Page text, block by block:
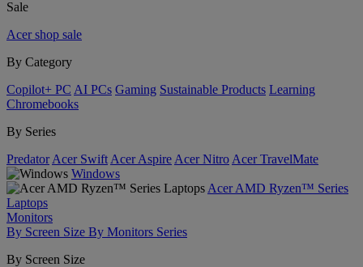
Sale
Acer shop sale
By Category
Copilot+ PC AI PCs Gaming Sustainable Products Learning
Chromebooks
By Series
Predator Acer Swift Acer Aspire Acer Nitro Acer TravelMate
Windows
Acer AMD Ryzen™ Series
Laptops
Monitors
By Screen Size By Monitors Series
By Screen Size